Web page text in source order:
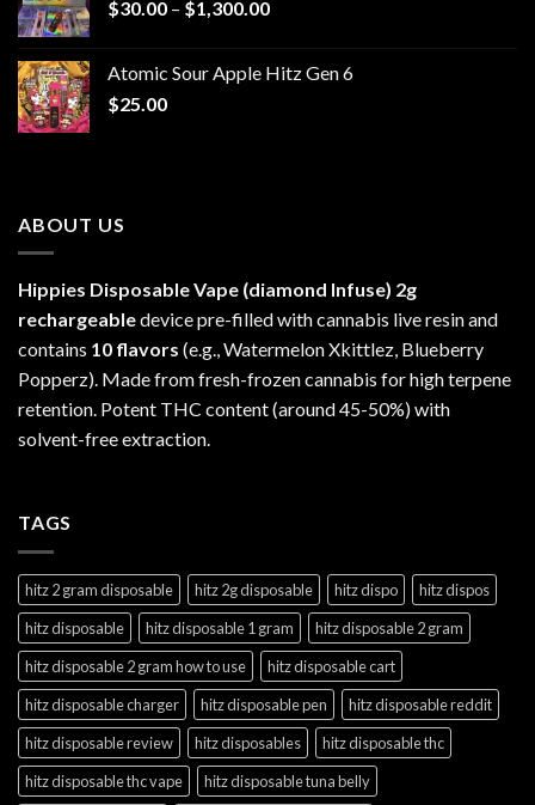
$30.00 – $1,300.00Price
through
Atomic Sour Apple Hitz Gen 6
$25.00
ABOUT US
Hippies Disposable Vape (diamond Infuse) 2g
rechargeabledevice pre-filled with cannabis live resin and
contains 10 flavors (e.g., Watermelon Xkittlez, Blueberry
Popperz). Made from fresh-frozen cannabis for high terpene
retention. Potent THC content (around 45-50%) with
solvent-free extraction.
TAGS
hitz 2 gram disposable hitz 2g disposable hitz dispo
hitz dispos
hitz disposable
hitz disposable 1 gram
hitz disposable 2 gram
hitz disposable 2 gram how to use
hitz disposable cart
hitz disposable charger
hitz disposable pen
hitz disposable reddit
hitz disposable review
hitz disposables
hitz disposable thc
hitz disposable thc vape
hitz disposable tuna belly